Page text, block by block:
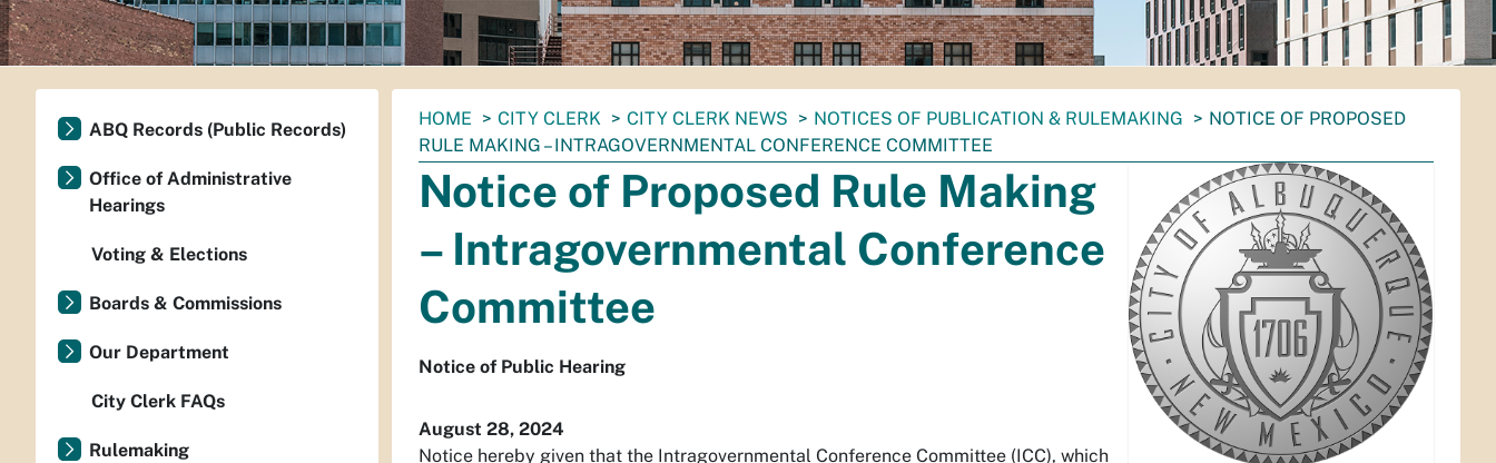
You
are
here:
HOME CITY CLERK CITY CLERK NEWS NOTICES OF PUBLICATION & RULEMAKING
NOTICE OF PROPOSED
RULE MAKING – INTRAGOVERNMENTAL CONFERENCE COMMITTEE
Notice of Proposed Rule Making
– Intragovernmental Conference
Committee
Notice of Public Hearing
August 28, 2024
Notice hereby given that the Intragovernmental Conference Committee (ICC), which
ABQ Records (Public Records)
Office of Administrative
Hearings
Voting & Elections
Boards & Commissions
Our Department
City Clerk FAQs
Rulemaking